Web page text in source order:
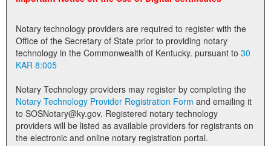
Notary Commissions
Notary technology providers are required to register with the
Office of the Secretary of State prior to providing notary
technology in the Commonwealth of Kentucky. pursuant to 30
KAR 8:005
Notary Technology providers may register by completing the
Notary Technology Provider Registration Form
to SOSNotary@ky.gov. Registered notary technology
providers will be listed as available providers for registrants on
the electronic and online notary registration portal.